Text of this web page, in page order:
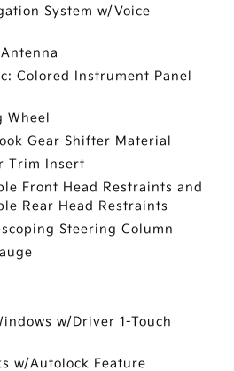
System w/Voice
Colored Instrument Panel
Wheel
Gear Shifter Material
Trim Insert
Front Head Restraints and
Rear Head Restraints
Steering Column
w/Driver 1-Touch
w/Autolock Feature